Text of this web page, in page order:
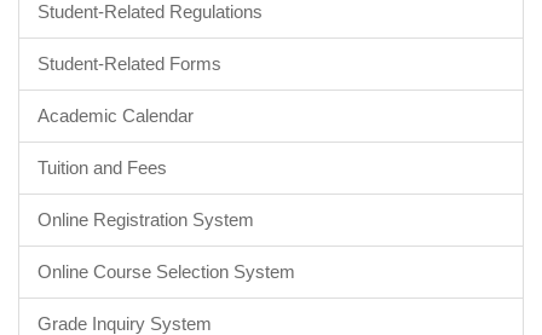
Student-Related Regulations
Student-Related Forms
Academic Calendar
Tuition and Fees
Online Registration System
Online Course Selection System
Grade Inquiry System